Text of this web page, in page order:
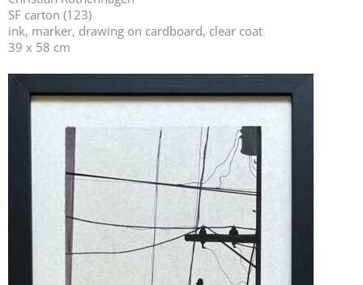
SF carton (123)
ink, marker, drawing on cardboard, clear coat
39 x 58 cm